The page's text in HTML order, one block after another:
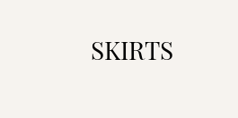
SKIRTS